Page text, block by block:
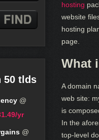
50 tlds
@
yr
@
hosting
website
hosting
page.
What
A domain
web site:
is
In the
top-level